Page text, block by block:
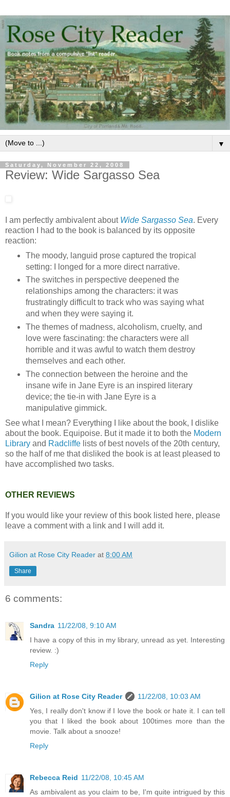
▼
Saturday, November 22, 2008
Review: Wide Sargasso Sea
I am perfectly ambivalent about Wide Sargasso Sea. Every
reaction I had to the book is balanced by its opposite
reaction:
The moody, languid prose captured the tropical
setting: I longed for a more direct narrative.
The switches in perspective deepened the
relationships among the characters: it was
frustratingly difficult to track who was saying what
and when they were saying it.
The themes of madness, alcoholism, cruelty, and
love were fascinating: the characters were all
horrible and it was awful to watch them destroy
themselves and each other.
The connection between the heroine and the
insane wife in Jane Eyre is an inspired literary
device; the tie-in with Jane Eyre is a
manipulative gimmick.
See what I mean? Everything I like about the book, I dislike
about the book. Equipoise. But it made it to both the Modern
Library and Radcliffe lists of best novels of the 20th century,
so the half of me that disliked the book is at least pleased to
have accomplished two tasks.
OTHER REVIEWS
If you would like your review of this book listed here, please
leave a comment with a link and I will add it.
Gilion at Rose City Reader at 8:00 AM
Share
6 comments:
Sandra 11/22/08, 9:10 AM
I have a copy of this in my library, unread as yet. Interesting
review. :)
Reply
Gilion at Rose City Reader
11/22/08, 10:03 AM
Yes, I really don't know if I love the book or hate it. I can tell
you that I liked the book about 100times more than the
movie. Talk about a snooze!
Reply
Rebecca Reid 11/22/08, 10:45 AM
As ambivalent as you claim to be, I'm quite intrigued by this